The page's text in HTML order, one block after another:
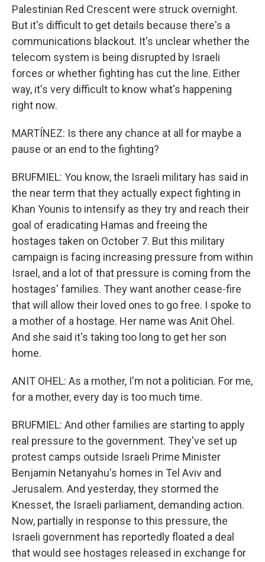
Palestinian Red Crescent were struck overnight.
But it's difficult to get details because there's a
communications blackout. It's unclear whether the
telecom system is being disrupted by Israeli
forces or whether fighting has cut the line. Either
way, it's very difficult to know what's happening
right now.
MARTÍNEZ: Is there any chance at all for maybe a
pause or an end to the fighting?
BRUFMIEL: You know, the Israeli military has said in
the near term that they actually expect fighting in
Khan Younis to intensify as they try and reach their
goal of eradicating Hamas and freeing the
hostages taken on October 7. But this military
campaign is facing increasing pressure from within
Israel, and a lot of that pressure is coming from the
hostages' families. They want another cease-fire
that will allow their loved ones to go free. I spoke to
a mother of a hostage. Her name was Anit Ohel.
And she said it's taking too long to get her son
home.
ANIT OHEL: As a mother, I'm not a politician. For me,
for a mother, every day is too much time.
BRUFMIEL: And other families are starting to apply
real pressure to the government. They've set up
protest camps outside Israeli Prime Minister
Benjamin Netanyahu's homes in Tel Aviv and
Jerusalem. And yesterday, they stormed the
Knesset, the Israeli parliament, demanding action.
Now, partially in response to this pressure, the
Israeli government has reportedly floated a deal
that would see hostages released in exchange for